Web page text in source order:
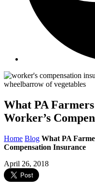
What PA
Worker’s
Home Blog What PA
Compensation Insurance
April 26, 2018